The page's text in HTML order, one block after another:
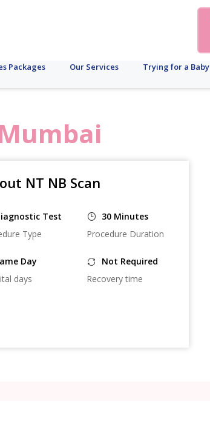
Packages Our Services Trying for a Baby
Mumbai
NT NB Scan
Test
Type
30 Minutes
Procedure Duration
Day
days
Not Required
Recovery time